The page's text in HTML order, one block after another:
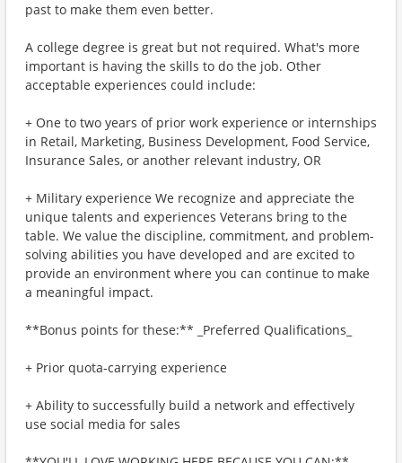
past to make them even better.
A college degree is great but not required. What's more
important is having the skills to do the job. Other
acceptable experiences could include:
+ One to two years of prior work experience or internships
in Retail, Marketing, Business Development, Food Service,
Insurance Sales, or another relevant industry, OR
+ Military experience We recognize and appreciate the
unique talents and experiences Veterans bring to the
table. We value the discipline, commitment, and problem-
solving abilities you have developed and are excited to
provide an environment where you can continue to make
a meaningful impact.
**Bonus points for these:** _Preferred Qualifications_
+ Prior quota-carrying experience
+ Ability to successfully build a network and effectively
use social media for sales